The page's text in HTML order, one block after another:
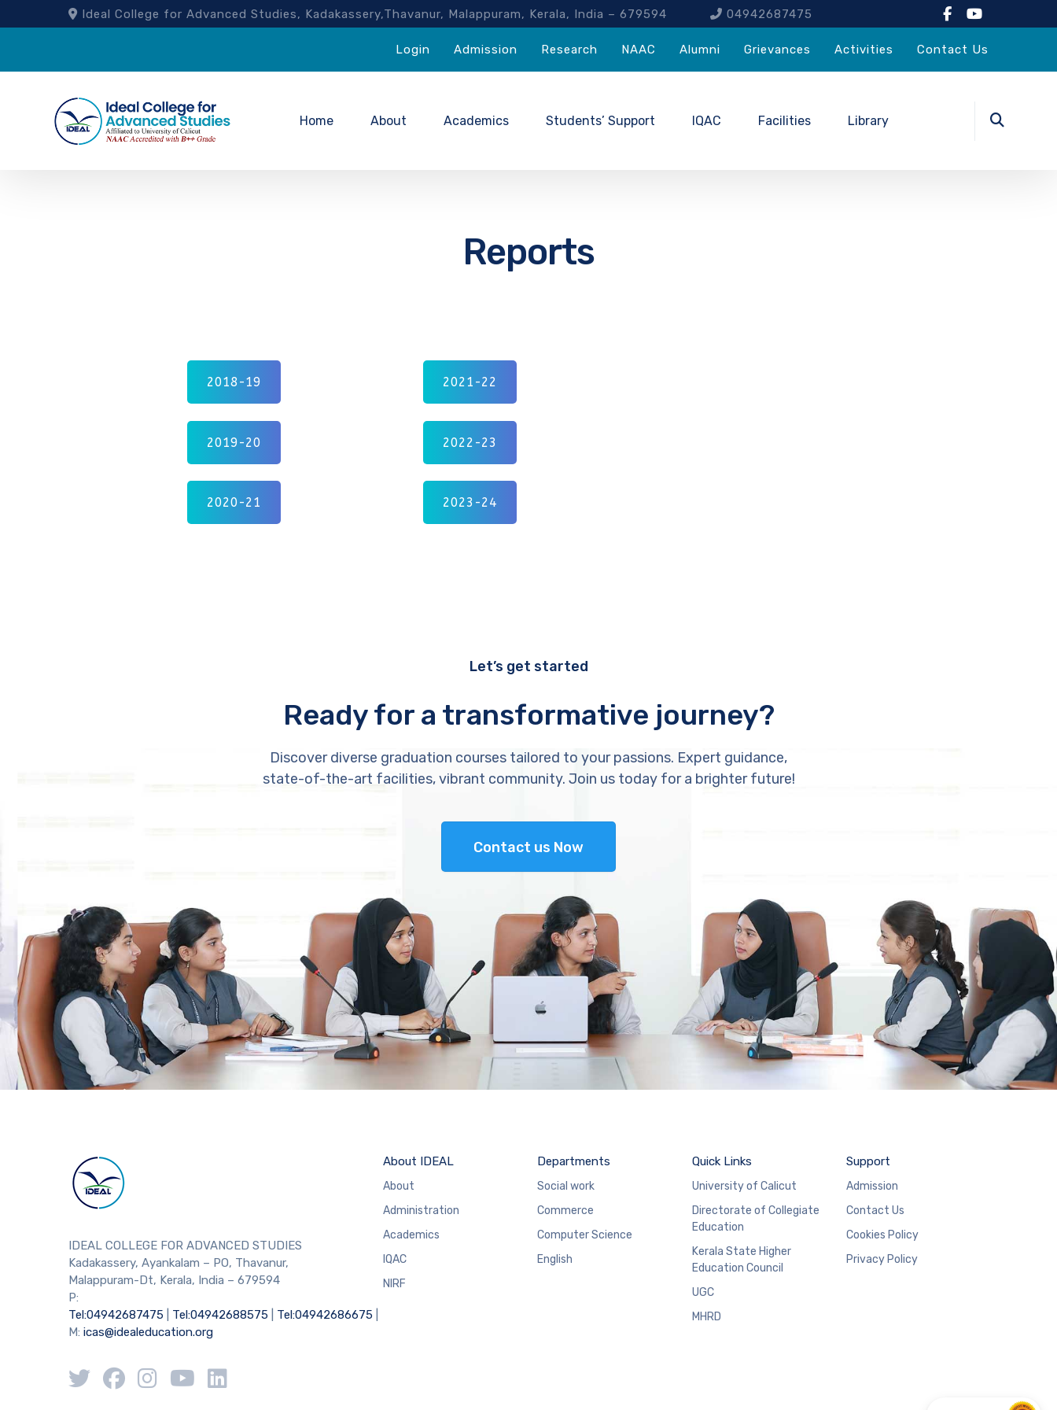
Ideal College for Advanced Studies, Kadakassery,Thavanur, Malappuram, Kerala, India – 679594 04942687475
Login Admission Research NAAC Alumni Grievances Activities Contact Us
Home About Academics Students’ Support IQAC Facilities Library
Reports
2018-19
2019-20
2020-21
2021-22
2022-23
2023-24
Let’s get started
Ready for a transformative journey?
Discover diverse graduation courses tailored to your passions. Expert guidance,
state-of-the-art facilities, vibrant community. Join us today for a brighter future!
Contact us Now
IDEAL COLLEGE FOR ADVANCED STUDIES
Kadakassery, Ayankalam – PO, Thavanur,
Malappuram-Dt, Kerala, India – 679594
P:
Tel:04942687475
Tel:04942688575 Tel:04942686675
M: icas@idealeducation.org
About IDEAL
About
Administration
Academics
IQAC
NIRF
Departments
Social work
Commerce
Computer Science
English
Quick Links
University of Calicut
Directorate of Collegiate
Education
Kerala State Higher
Education Council
UGC
MHRD
Support
Admission
Contact Us
Cookies Policy
Privacy Policy